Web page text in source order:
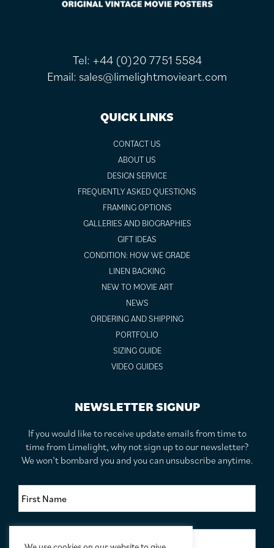
Tel: +44 (0)20 7751 5584
Email: sales@limelightmovieart.com
QUICK LINKS
CONTACT US
ABOUT US
DESIGN SERVICE
FREQUENTLY ASKED QUESTIONS
FRAMING OPTIONS
GALLERIES AND BIOGRAPHIES
GIFT IDEAS
CONDITION: HOW WE GRADE
LINEN BACKING
NEW TO MOVIE ART
NEWS
ORDERING AND SHIPPING
PORTFOLIO
SIZING GUIDE
VIDEO GUIDES
NEWSLETTER SIGNUP
If you would like to receive update emails from time to
time from Limelight, why not sign up to our newsletter?
We won’t bombard you and you can unsubscribe anytime.
F
r
N
S